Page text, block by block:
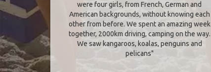
were four girls, from French, German and
American backgrounds, without knowing each
other from before. We spent an amazing week
together, 2000km driving, camping on the way.
We saw kangaroos, koalas, penguins and
pelicans"